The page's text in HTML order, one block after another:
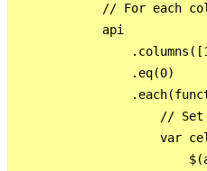
// For each
            api
                .eq(0)
//
var